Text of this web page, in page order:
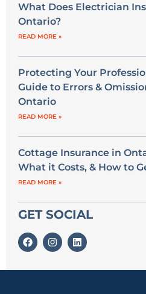
What Does Electrician
Ontario?
READ MORE »
Protecting Your
Guide to Errors &
Ontario
READ MORE »
Cottage Insurance in
What it Costs, & How to
READ MORE »
GET SOCIAL